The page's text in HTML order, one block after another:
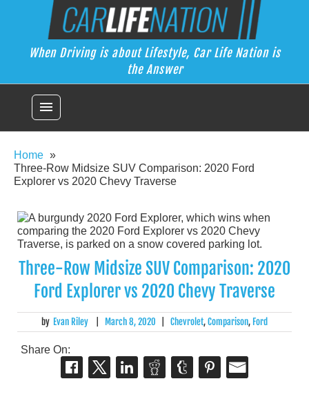
Car Life Nation
When Driving is about Lifestyle, Car Life Nation is the Answer
When Driving is about Lifestyle, Car Life Nation is
the Answer
menu
Home
Three-Row Midsize SUV Comparison: 2020 Ford
Explorer vs 2020 Chevy Traverse
Three-Row Midsize SUV Comparison: 2020
Ford Explorer vs 2020 Chevy Traverse
by Evan Riley March 8, 2020 Chevrolet,Comparison, Ford
Share On: